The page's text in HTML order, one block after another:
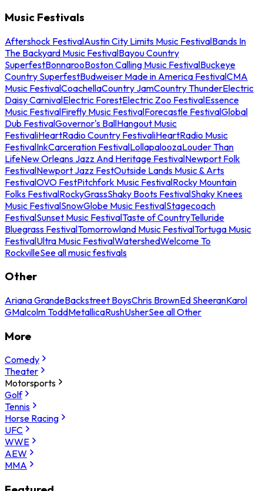
Music Festivals
Aftershock FestivalAustin City Limits Music FestivalBands In
The Backyard Music FestivalBayou Country
SuperfestBonnarooBoston Calling Music FestivalBuckeye
Country SuperfestBudweiser Made in America FestivalCMA
Music FestivalCoachellaCountry JamCountry ThunderElectric
Daisy CarnivalElectric ForestElectric Zoo FestivalEssence
Music FestivalFirefly Music FestivalForecastle FestivalGlobal
Dub FestivalGovernor's BallHangout Music
FestivaliHeartRadio Country FestivaliHeartRadio Music
FestivalInkCarceration FestivalLollapaloozaLouder Than
LifeNew Orleans Jazz And Heritage FestivalNewport Folk
FestivalNewport Jazz FestOutside Lands Music & Arts
FestivalOVO FestPitchfork Music FestivalRocky Mountain
Folks FestivalRockyGrassShaky Boots FestivalShaky Knees
Music FestivalSnowGlobe Music FestivalStagecoach
FestivalSunset Music FestivalTaste of CountryTelluride
Bluegrass FestivalTomorrowland Music FestivalTortuga Music
FestivalUltra Music FestivalWatershedWelcome To
RockvilleSee all music festivals
Other
Ariana GrandeBackstreet BoysChris BrownEd SheeranKarol
GMalcolm ToddMetallicaRushUsherSee all Other
More
Comedy
Theater
Motorsports
Golf
Tennis
Horse Racing
UFC
WWE
AEW
MMA